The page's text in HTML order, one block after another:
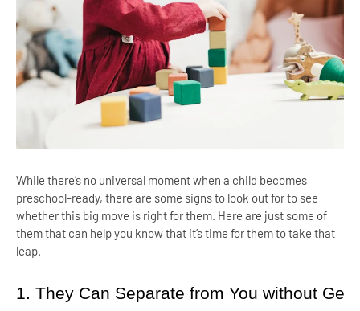
While there’s no universal moment when a child becomes
preschool-ready, there are some signs to look out for to see
whether this big move is right for them. Here are just some of
them that can help you know that it’s time for them to take that
leap.
1. They Can Separate from You without